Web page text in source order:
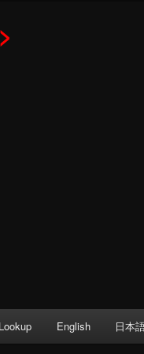
English 日本